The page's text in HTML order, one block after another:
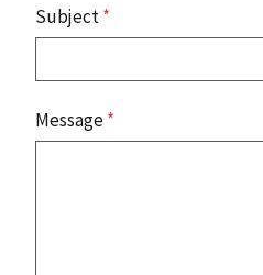
Subject*
Message*